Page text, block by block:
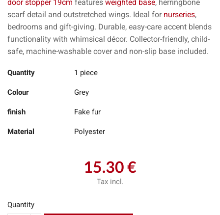
door stopper 19cm features weighted base, herringbone
scarf detail and outstretched wings. Ideal for nurseries,
bedrooms and gift-giving. Durable, easy-care accent blends
functionality with whimsical décor. Collector-friendly, child-
safe, machine-washable cover and non-slip base included.
Quantity 1 piece
Colour Grey
finish Fake fur
Material Polyester
15.30 €
Tax incl.
Quantity